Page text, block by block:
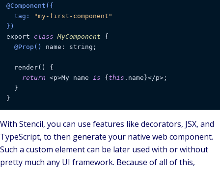
@Component({
tag:
"my-first-component"
})
export class MyComponent {
@Prop()
name: string;
render() {
return <p>My name is { this .name}</p>;
}
}
With Stencil, you can use features like decorators, JSX, and
TypeScript, to then generate your native web component.
Such a custom element can be later used with or without
pretty much any UI framework. Because of all of this,